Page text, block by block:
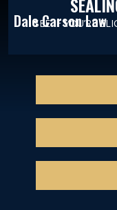
Dale Carson Law
SEE IF YOU’RE